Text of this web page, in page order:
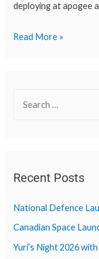
deploying at apogee
Read More »
Recent Posts
National Defence
Canadian Space
Yuri’s Night 2026